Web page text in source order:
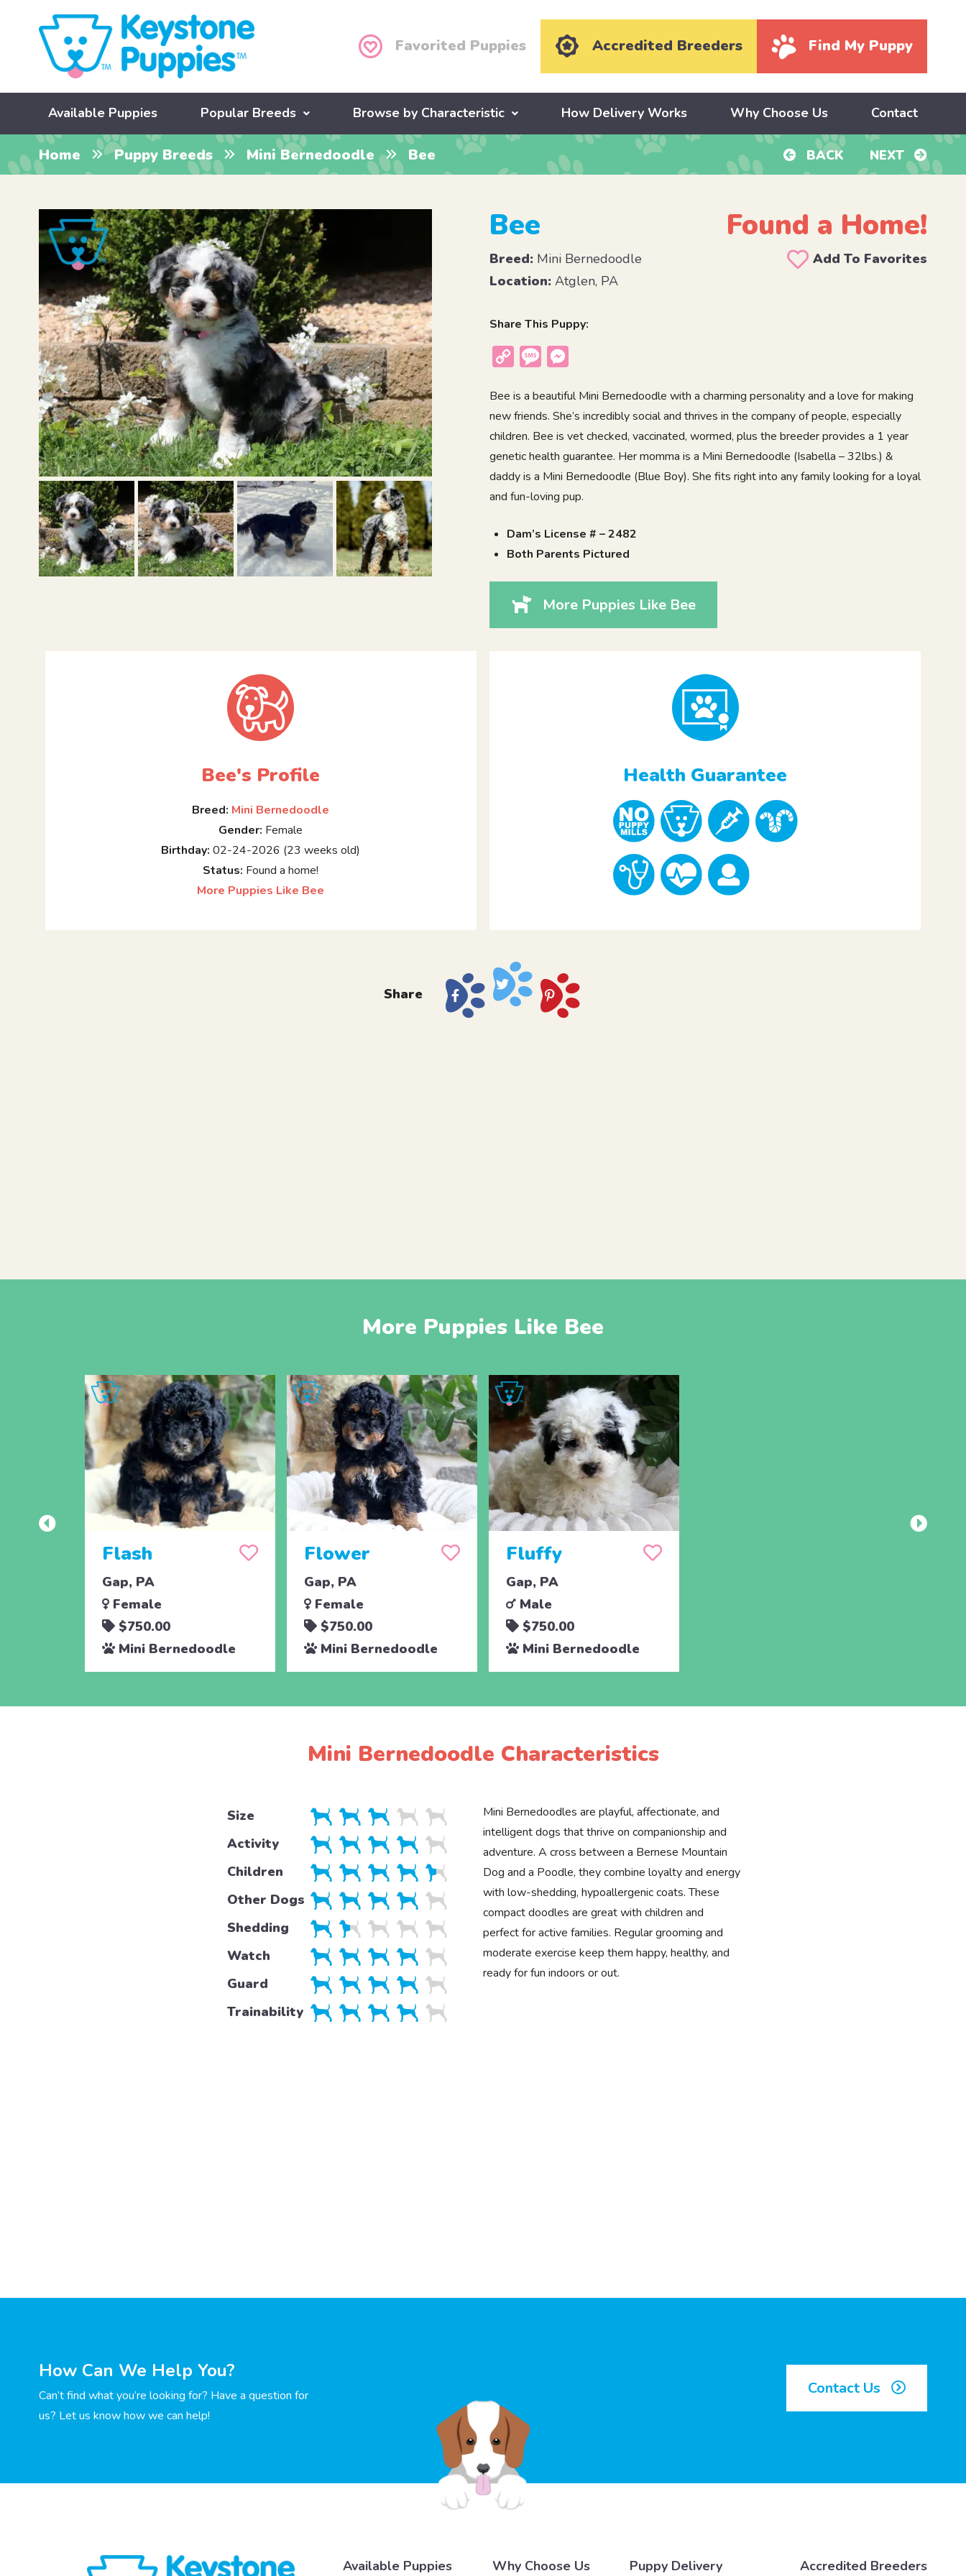
Favorited Puppies Accredited Breeders Find My Puppy
Available Puppies Popular Breeds Browse by Characteristic How Delivery Works Why Choose Us Contact
Home Puppy Breeds Mini Bernedoodle Bee BACK NEXT
Bee Found a Home!
Breed: Mini Bernedoodle
Add To Favorites
Location: Atglen, PA
Share This Puppy:
Copy
Message
Bee is a beautiful Mini Bernedoodle with a charming personality and a love for making
new friends. She’s incredibly social and thrives in the company of people, especially
children. Bee is vet checked, vaccinated, wormed, plus the breeder provides a 1 year
genetic health guarantee. Her momma is a Mini Bernedoodle (Isabella – 32lbs.) &
daddy is a Mini Bernedoodle (Blue Boy). She fits right into any family looking for a loyal
and fun-loving pup.
Dam’s License # – 2482
Both Parents Pictured
More Puppies Like Bee
Bee's Profile
Breed: Mini Bernedoodle
Gender: Female
Birthday: 02-24-2026 (23 weeks old)
Status: Found a home!
More Puppies Like Bee
Health Guarantee
Share
More Puppies Like Bee
Flash
Gap, PA
Female
$750.00
Mini Bernedoodle
Flower
Gap, PA
Female
$750.00
Mini Bernedoodle
Fluffy
Gap, PA
Male
$750.00
Mini Bernedoodle
Mini Bernedoodle Characteristics
Size
Activity
Children
Other Dogs
Shedding
Watch
Guard
Trainability
Mini Bernedoodles are playful, affectionate, and
intelligent dogs that thrive on companionship and
adventure. A cross between a Bernese Mountain
Dog and a Poodle, they combine loyalty and energy
with low-shedding, hypoallergenic coats. These
compact doodles are great with children and
perfect for active families. Regular grooming and
moderate exercise keep them happy, healthy, and
ready for fun indoors or out.
How Can We Help You?
Can’t find what you’re looking for? Have a question for
us? Let us know how we can help!
Contact Us
Available Puppies Why Choose Us Puppy Delivery Accredited Breeders